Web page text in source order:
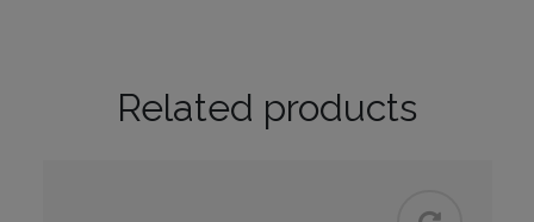
Related products